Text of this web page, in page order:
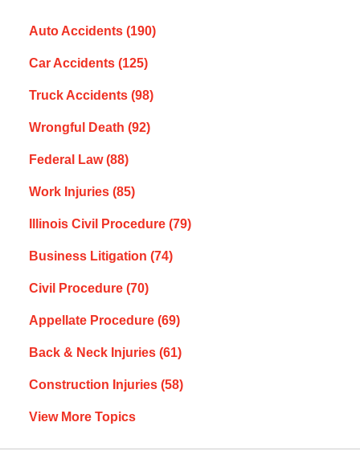
Auto Accidents (190)
Car Accidents (125)
Truck Accidents (98)
Wrongful Death (92)
Federal Law(88)
Work Injuries (85)
Illinois Civil Procedure (79)
Business Litigation (74)
Civil Procedure (70)
Appellate Procedure (69)
Back & Neck Injuries (61)
Construction Injuries (58)
View More Topics